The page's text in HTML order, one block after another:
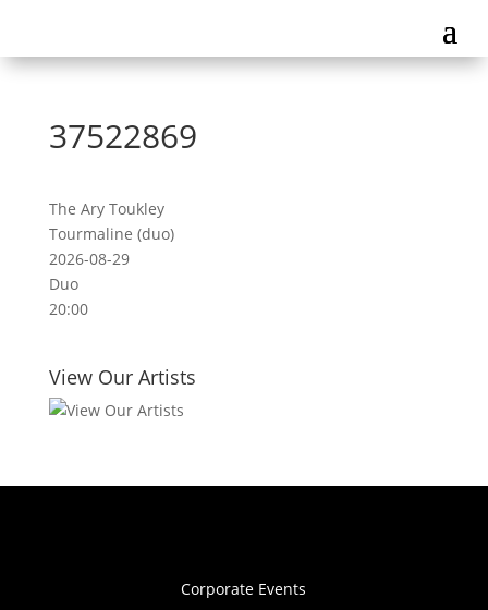
37522869
The Ary Toukley
Tourmaline (duo)
2026-08-29
Duo
20:00
View Our Artists
Corporate Events